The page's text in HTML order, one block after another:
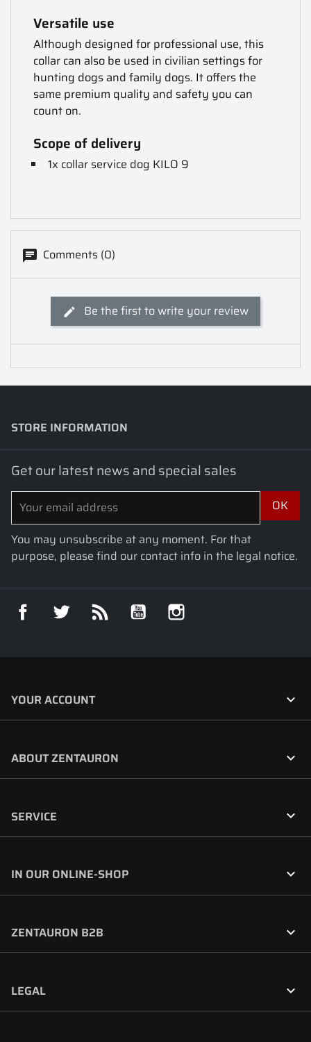
Versatile use
Although designed for professional use, this
collar can also be used in civilian settings for
hunting dogs and family dogs. It offers the
same premium quality and safety you can
count on.
Scope of delivery
1x collar service dog KILO 9
Comments (0)
Be the first to write your review
STORE INFORMATION
Get our latest news and special sales
You may unsubscribe at any moment. For that
purpose, please find our contact info in the legal notice.
Facebook Twitter YouTube
YOUR ACCOUNT 
ABOUT ZENTAURON 
SERVICE 
IN OUR ONLINE-SHOP 
ZENTAURON B2B 
LEGAL 